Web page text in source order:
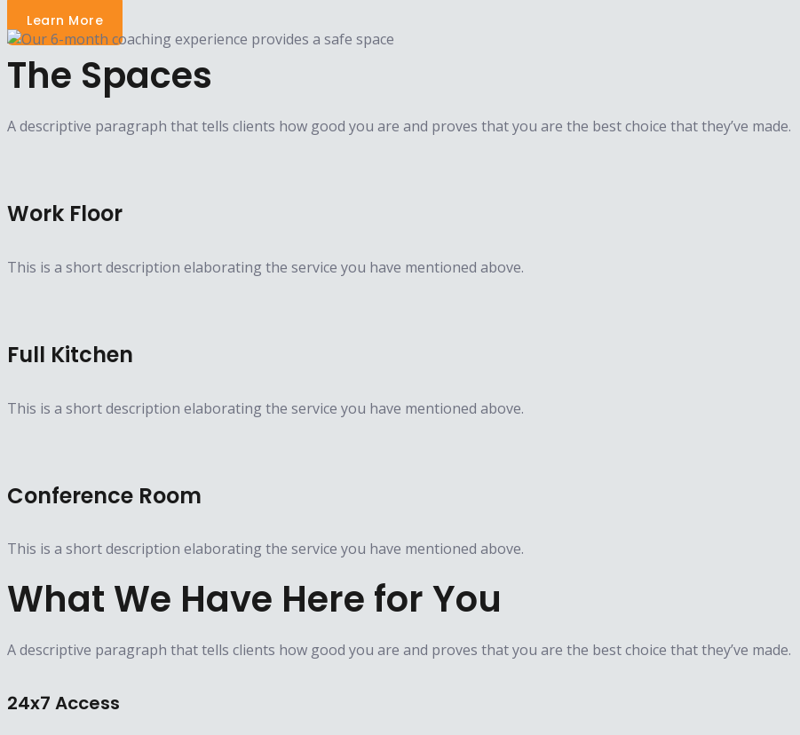
Learn More
The Spaces
A descriptive paragraph that tells clients how good you are and proves that you are the best choice that they’ve made.
Work Floor
This is a short description elaborating the service you have mentioned above.​​
Full Kitchen
This is a short description elaborating the service you have mentioned above.​​
Conference Room
This is a short description elaborating the service you have mentioned above.​​
What We Have Here for You
A descriptive paragraph that tells clients how good you are and proves that you are the best choice that they’ve made.
24x7 Access